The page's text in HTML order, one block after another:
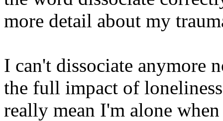
more detail about my
I can't dissociate anymore
the full impact of
really mean I'm alone